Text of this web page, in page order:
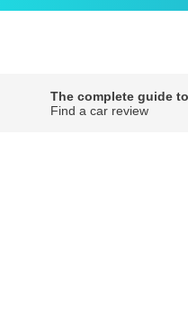
The complete guide
Find a car review